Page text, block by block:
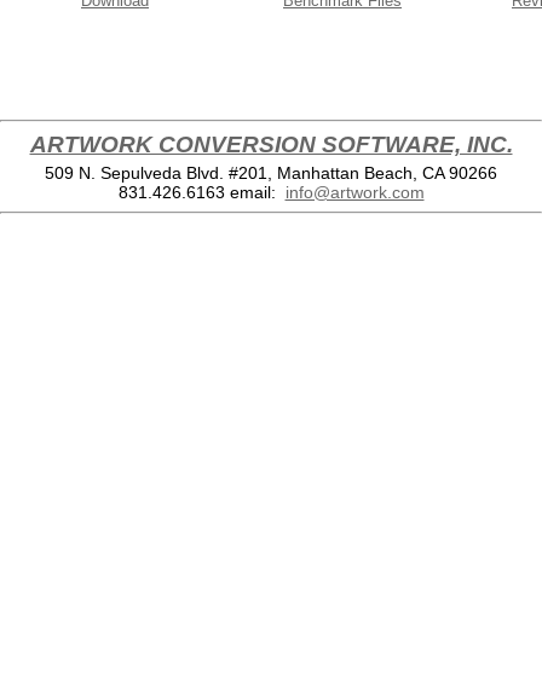
ARTWORK CONVERSION SOFTWARE, INC.
509 N. Sepulveda Blvd. #201, Manhattan Beach, CA 90266
831.426.6163 email: info@artwork.com